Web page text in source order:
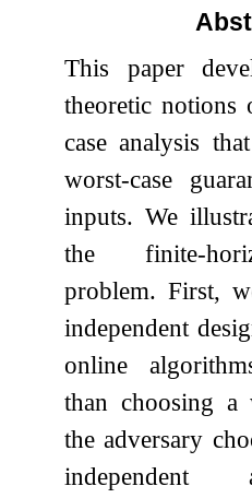
This paper
theoretic notions
case analysis
worst-case
inputs. We
the finite-
problem. First,
independent
online
than choosing a
the adversary
independent